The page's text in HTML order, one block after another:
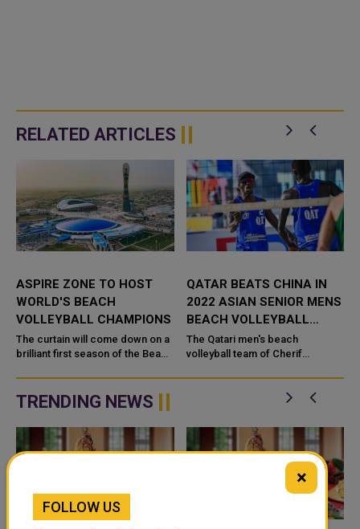
RELATED ARTICLES
ASPIRE ZONE TO HOST
WORLD'S BEACH
VOLLEYBALL CHAMPIONS
The curtain will come down on a
brilliant first season of the Beach
best beach volleyball teams
battle to become t...
QATAR BEATS CHINA IN
2022 ASIAN SENIOR MENS
BEACH VOLLEYBALL
CHAMPIONSHIP
The Qatari men's beach
volleyball team of Cherif
current No.3 in the FIVB world
ranking, defeated the Chinese
TRENDING NEWS
×
FOLLOW US